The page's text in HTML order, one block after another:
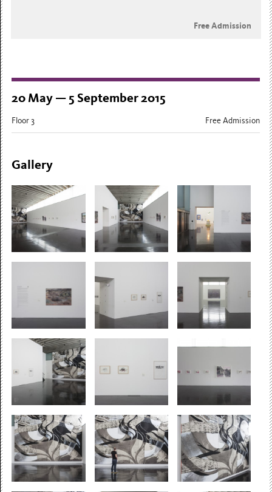
Free Admission
20 May — 5 September 2015
Floor 3 Free Admission
Gallery